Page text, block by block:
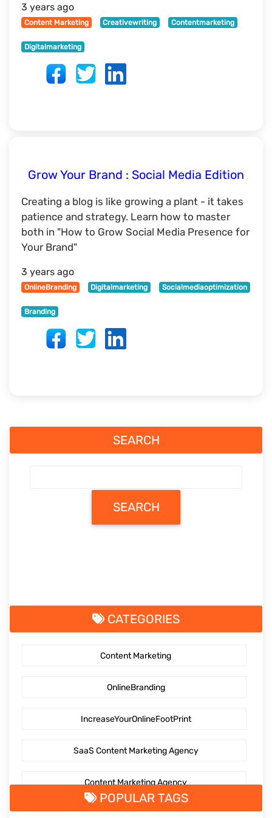
3 years ago
Content Marketing Creativewriting Contentmarketing
Digitalmarketing
Grow Your Brand : Social Media Edition
Creating a blog is like growing a plant - it takes
patience and strategy. Learn how to master
both in "How to Grow Social Media Presence for
Your Brand"
3 years ago
OnlineBranding Digitalmarketing Socialmediaoptimization
Branding
SEARCH
SEARCH
CATEGORIES
Content Marketing
OnlineBranding
IncreaseYourOnlineFootPrint
SaaS Content Marketing Agency
Content Marketing Agency
SaaS Content Marketing
POPULAR TAGS